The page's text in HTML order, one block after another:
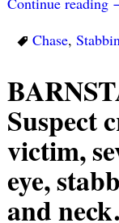
Chase,
Suspect
victim,
eye,
and